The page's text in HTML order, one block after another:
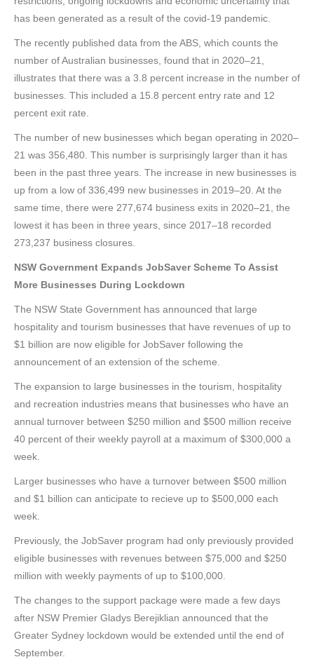
has been generated as a result of the covid-19 pandemic.
The recently published data from the ABS, which counts the
number of Australian businesses, found that in 2020–21,
illustrates that there was a 3.8 percent increase in the number of
businesses. This included a 15.8 percent entry rate and 12
percent exit rate.
The number of new businesses which began operating in 2020–
21 was 356,480. This number is surprisingly larger than it has
been in the past three years. The increase in new businesses is
up from a low of 336,499 new businesses in 2019–20. At the
same time, there were 277,674 business exits in 2020–21, the
lowest it has been in three years, since 2017–18 recorded
273,237 business closures.
NSW Government Expands JobSaver Scheme To Assist
More Businesses During Lockdown
The NSW State Government has announced that large
hospitality and tourism businesses that have revenues of up to
$1 billion are now eligible for JobSaver following the
announcement of an extension of the scheme.
The expansion to large businesses in the tourism, hospitality
and recreation industries means that businesses who have an
annual turnover between $250 million and $500 million receive
40 percent of their weekly payroll at a maximum of $300,000 a
week.
Larger businesses who have a turnover between $500 million
and $1 billion can anticipate to recieve up to $500,000 each
week.
Previously, the JobSaver program had only previously provided
eligible businesses with revenues between $75,000 and $250
million with weekly payments of up to $100,000.
The changes to the support package were made a few days
after NSW Premier Gladys Berejiklian announced that the
Greater Sydney lockdown would be extended until the end of
September.